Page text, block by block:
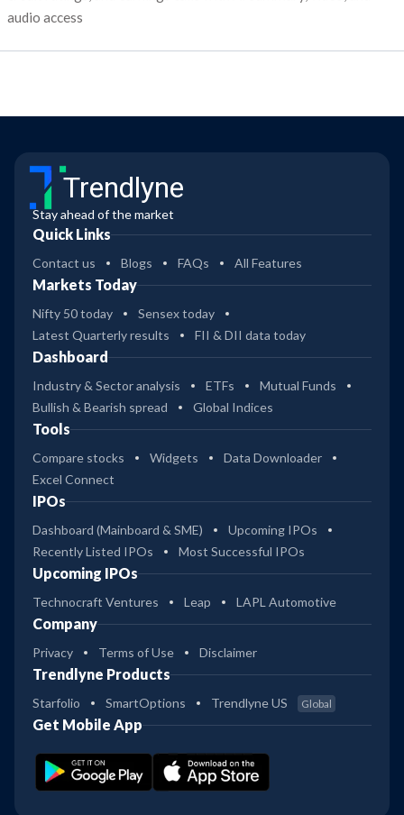
audio access
Trendlyne
Stay ahead of the market
Quick Links
Contact us Blogs FAQs All Features
Markets Today
Nifty 50 today
Sensex today
Latest Quarterly results
FII & DII data today
Dashboard
Industry & Sector analysis ETFs
Mutual Funds
Bullish & Bearish spread
Global Indices
Tools
Compare stocks Widgets
Data Downloader
Excel Connect
IPOs
Dashboard (Mainboard & SME)
Upcoming IPOs
Recently Listed IPOs
Most Successful IPOs
Upcoming IPOs
Technocraft Ventures Leap LAPL Automotive
Company
Privacy Terms of Use Disclaimer
Trendlyne Products
Starfolio SmartOptions Trendlyne US Global
Get Mobile App